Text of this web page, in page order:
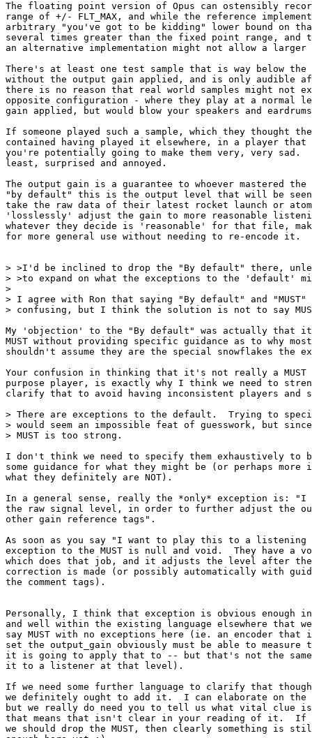
The floating point version of Opus can ostensibly
range of +/- FLT_MAX, and while the reference
arbitrary "you've got to be kidding" lower bound
several times greater than the fixed point range, and
an alternative implementation might not allow a larger
There's at least one test sample that is way below the
without the output gain applied, and is only audible
there is no reason that real world samples might not
opposite configuration - where they play at a normal
gain applied, but would blow your speakers and
If someone played such a sample, which they thought
contained having played it elsewhere, in a player
you're potentially going to make them very, very sad.
least, surprised and annoyed.
The output gain is a guarantee to whoever mastered
"by default" this is the output level that will be
take the raw data of their latest rocket launch or
'losslessly' adjust the gain to more reasonable
whatever they decide is 'reasonable' for that file,
for more general use without needing to re-encode it.
> >I'd be inclined to drop the "By default" there,
> >to expand on what the exceptions to the 'default'
>
> I agree with Ron that saying "By default" and "MUST"
> confusing, but I think the solution is not to say
My 'objection' to the "By default" was actually that it
MUST without providing specific guidance as to why
shouldn't assume they are the special snowflakes the
Your confusion in thinking that it's not really a MUST
purpose player, is exactly why I think we need to
clarify that to avoid having inconsistent players and
> There are exceptions to the default.  Trying to
> would seem an impossible feat of guesswork, but
> MUST is too strong.
I don't think we need to specify them exhaustively to
some guidance for what they might be (or perhaps more
what they definitely are NOT).
In a general sense, really the *only* exception is: "I
the raw signal level, in order to further adjust the
other gain reference tags".
As soon as you say "I want to play this to a listening
exception to the MUST is null and void.  They have a
which does that job, and it adjusts the level after the
correction is made (or possibly automatically with
the comment tags).
Personally, I think that exception is obvious enough
and well within the existing language elsewhere that
say MUST with no exceptions here (ie. an encoder that
set the output_gain obviously must be able to measure
it is going to apply that to -- but that's not the same
it to a listener at that level).
If we need some further language to clarify that
we definitely ought to add it.  I can elaborate on
but we really do need you to tell us what vital clue is
that means that isn't clear in your reading of it.  If
we should drop the MUST, then clearly something is